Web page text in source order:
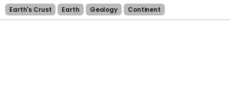
Earth's Crust Earth Geology Continent